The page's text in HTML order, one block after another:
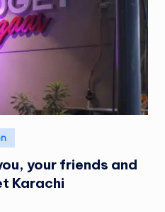
your friends and
Karachi